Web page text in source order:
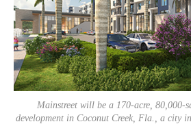
Mainstreet will be a 170-acre, 80,000-
development in Coconut Creek, Fla., a city